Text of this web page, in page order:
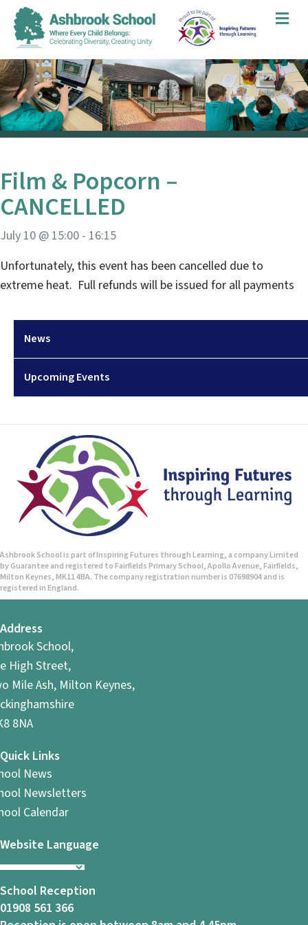
News
Upcoming Events
Film & Popcorn –
CANCELLED
July 10 @ 15:00 - 16:15
Unfortunately, this event has been cancelled due to
extreme heat. Full refunds will be issued for all payments
Ashbrook School is part of Inspiring Futures through Learning, a company Limited
by Guarantee and registered to Fairfields Primary School, Apollo Avenue, Fairfields,
Milton Keynes, MK11 4BA. The company registration number is 07698904 and is
registered in England.
Address
School,
High Street,
Mile Ash, Milton Keynes,
8NA
Quick Links
News
Newsletters
Calendar
Website Language
School Reception
01908 561 366